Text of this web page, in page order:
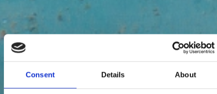
Consent Details About